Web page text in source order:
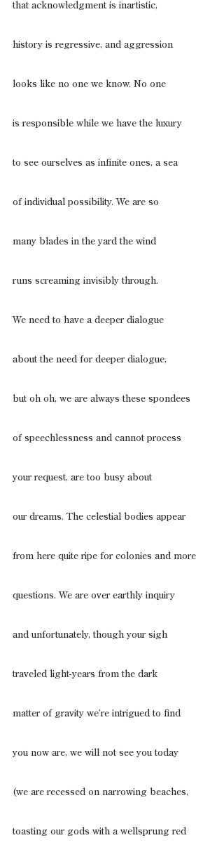
that acknowledgment is inartistic,
history is regressive, and aggression
looks like no one we know. No one
is responsible while we have the luxury
to see ourselves as infinite ones, a sea
of individual possibility. We are so
many blades in the yard the wind
runs screaming invisibly through.
We need to have a deeper dialogue
about the need for deeper dialogue,
but oh oh, we are always these spondees
of speechlessness and cannot process
your request, are too busy about
our dreams. The celestial bodies appear
from here quite ripe for colonies and more
questions. We are over earthly inquiry
and unfortunately, though your sigh
traveled light-years from the dark
matter of gravity we’re intrigued to find
you now are, we will not see you today
(we are recessed on narrowing beaches,
toasting our gods with a wellsprung red